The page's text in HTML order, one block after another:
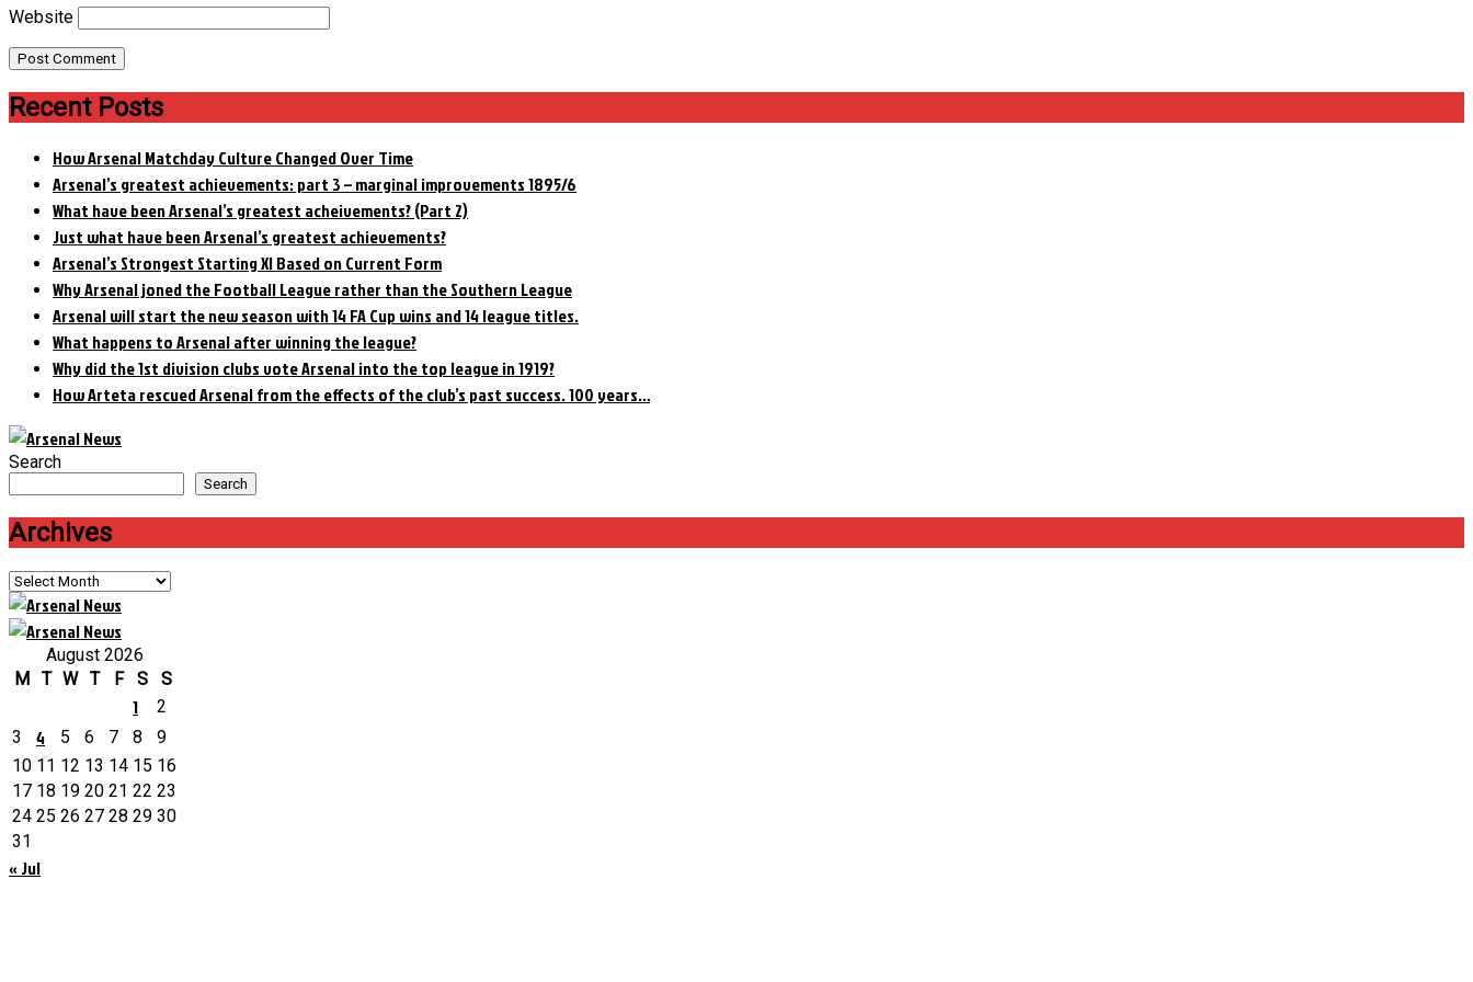
Website
Recent Posts
How Arsenal Matchday Culture Changed Over Time
Arsenal’s greatest achievements: part 3 – marginal improvements 1895/6
What have been Arsenal’s greatest acheivements? (Part 2)
Just what have been Arsenal’s greatest achievements?
Arsenal’s Strongest Starting XI Based on Current Form
Why Arsenal joned the Football League rather than the Southern League
Arsenal will start the new season with 14 FA Cup wins and 14 league titles.
What happens to Arsenal after winning the league?
Why did the 1st division clubs vote Arsenal into the top league in 1919?
How Arteta rescued Arsenal from the effects of the club’s past success. 100 years…
Search
Search
Archives
Archives
August 2026
M T W T F S S
1
2
3
4 5 6 7 8
9
10 11 12 13 14 15 16
17 18 19 20 21 22 23
24 25 26 27 28 29 30
31
« Jul